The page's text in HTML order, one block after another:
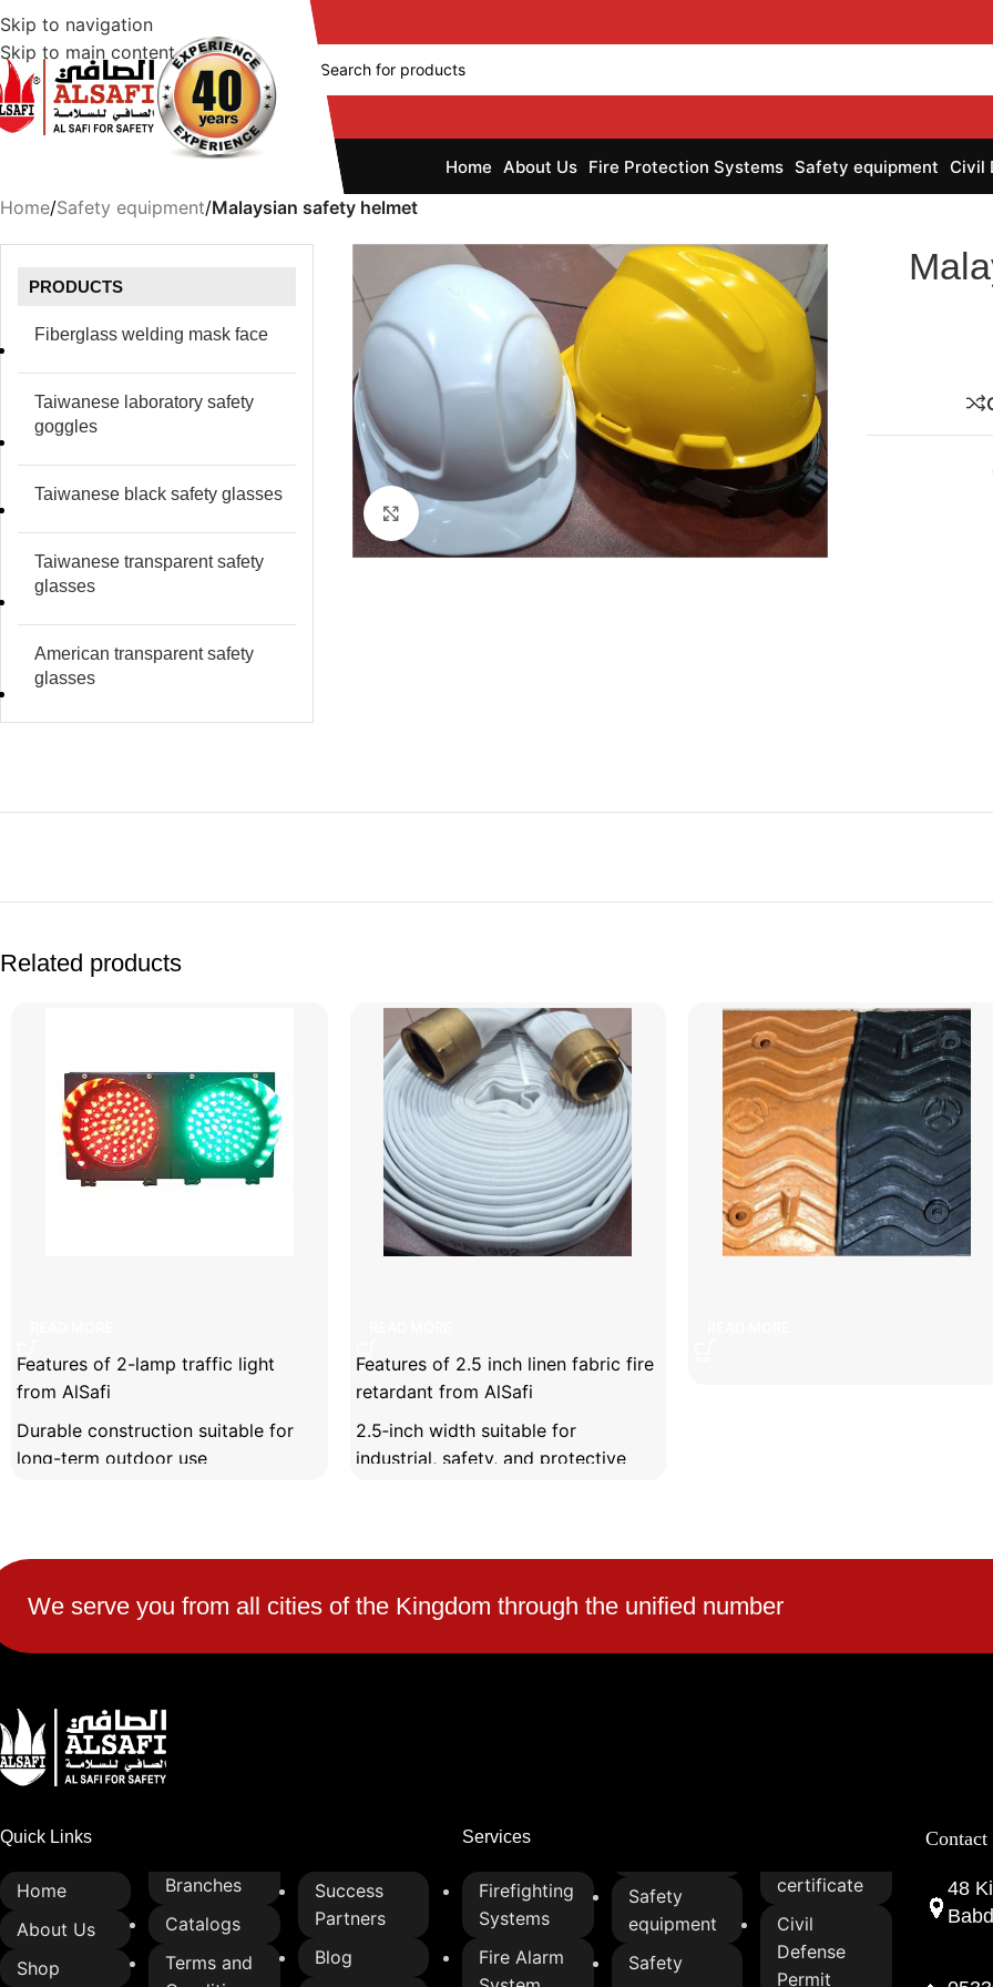
Skip to navigation
Skip to main content
Home About Us Fire Protection Systems Safety equipment Civil
Home/Safety equipment/Malaysian safety helmet
PRODUCTS
Fiberglass welding mask face
Taiwanese laboratory safety
goggles
Taiwanese black safety glasses
Taiwanese transparent safety
glasses
American transparent safety
glasses
Click to enlarge
Related products
Features of 2-lamp traffic light
from AlSafi
Durable construction suitable for
long-term outdoor use
High-visibility LED or bulb options
for day and night operation
proof for all climate conditions
power consumption
Easy to install and maintain
safety
Features of 2.5 inch linen fabric fire
retardant from AlSafi
2.5‑inch width suitable for
industrial, safety, and protective
Durable and long-lasting material
resistant to wear and tear
High-quality linen fabric for
protective use
We serve you from all cities of the Kingdom through the unified number
Quick Links
Home
About Us
Shop
Branches
Catalogs
Terms and
Success
Partners
Blog
Services
Firefighting
Systems
Fire Alarm
Safety
equipment
Safety
certificate
Civil
Defense
Permit
Contact
48
Instagram
YouTube